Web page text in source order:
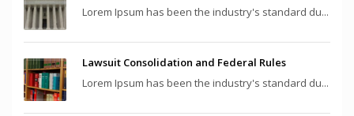
Lorem Ipsum has been the industry's standard du...
Lawsuit Consolidation and Federal Rules
Lorem Ipsum has been the industry's standard du...